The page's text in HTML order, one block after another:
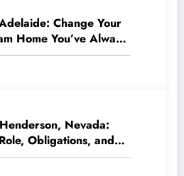
Change Your
Home You’ve Always
Nevada:
Obligations, and